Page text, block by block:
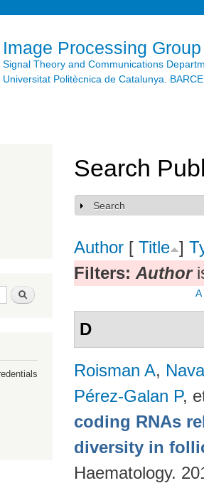
Image Processing Group
Signal Theory and Communications
Universitat Politècnica de Catalunya.
Search
Search
Show
Search
Author [ Title ]
Filters: Author
A
D
Roisman A,
Pérez-Galan P,
coding RNAs
diversity in
Haematology.